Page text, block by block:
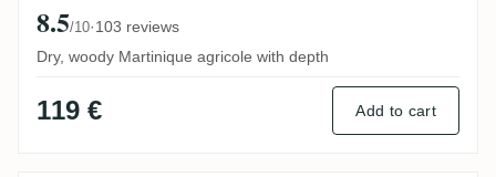
8.5/10·103 reviews
Dry, woody Martinique agricole with depth
119 € Add to cart